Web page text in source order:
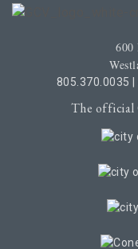
600
805.370.0035
The official